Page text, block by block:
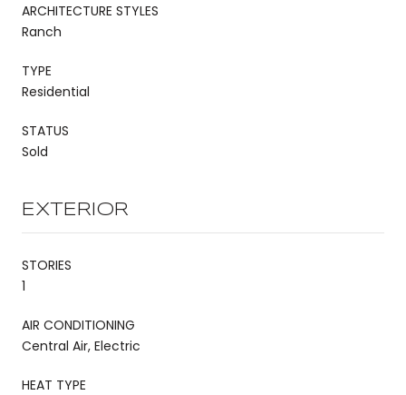
ARCHITECTURE STYLES
Ranch
TYPE
Residential
STATUS
Sold
EXTERIOR
STORIES
1
AIR CONDITIONING
Central Air, Electric
HEAT TYPE